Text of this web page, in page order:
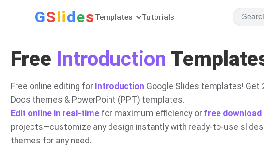
GSlides Templates Tutorials
Free Introduction
Free online editing for Introduction Google Slides templates! Get
Docs themes & PowerPoint (PPT) templates.
Edit online in real-time for maximum efficiency or free
projects—customize any design instantly with ready-to-use
themes for any need.